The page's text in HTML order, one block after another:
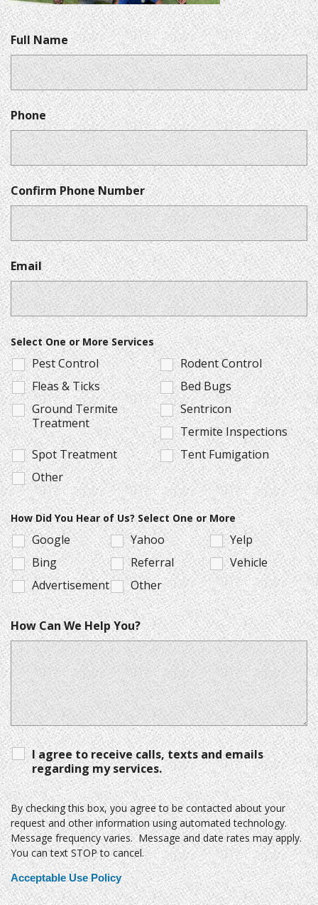
Full Name
Phone
Confirm Phone Number
Email
Select One or More Services
Pest Control
Rodent Control
Fleas & Ticks
Bed Bugs
Ground Termite
Treatment
Sentricon
Termite Inspections
Spot Treatment
Tent Fumigation
Other
How Did You Hear of Us? Select One or More
Google Yahoo
Yelp
Bing
Referral
Vehicle
Advertisement
Other
How Can We Help You?
I agree to receive calls, texts and emails
regarding my services.
By checking this box, you agree to be contacted about your
request and other information using automated technology.
Message frequency varies. Message and date rates may apply.
You can text STOP to cancel.
Acceptable Use Policy